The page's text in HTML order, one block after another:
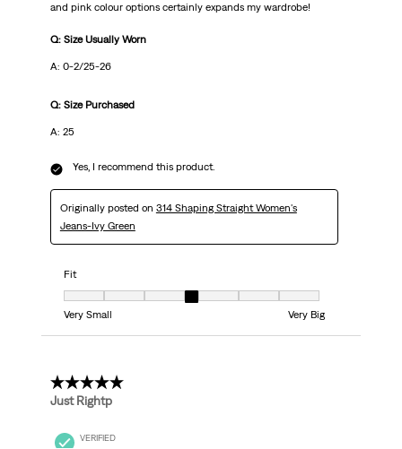
and pink colour options certainly expands my wardrobe!
Q: Size Usually Worn
A: 0-2/25-26
Q: Size Purchased
A: 25
Yes, I recommend this product.
Originally posted on 314 Shaping Straight Women's
Jeans-Ivy Green
Fit
Fit, 4 out of 7, where 1 equals to Very Small and 7 equals to Very Big
Very Small
Very Big
5 out of 5 stars.
Just Rightp
VERIFIED